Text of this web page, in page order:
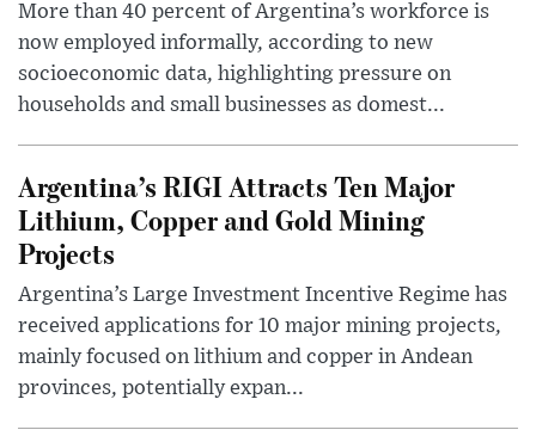
More than 40 percent of Argentina’s workforce is
now employed informally, according to new
socioeconomic data, highlighting pressure on
households and small businesses as domest...
Argentina’s RIGI Attracts Ten Major
Lithium, Copper and Gold Mining
Projects
Argentina’s Large Investment Incentive Regime has
received applications for 10 major mining projects,
mainly focused on lithium and copper in Andean
provinces, potentially expan...